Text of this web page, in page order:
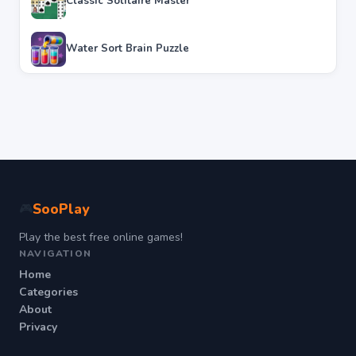
Water Sort Brain Puzzle
SooPlay
Play the best free online games!
NAVIGATION
Home
Categories
About
Privacy